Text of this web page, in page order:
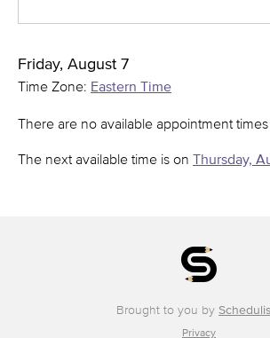
Friday, August 7
Time Zone: Eastern Time
There are no available appointment times
The next available time is on Thursday,
Brought to you by
Privacy